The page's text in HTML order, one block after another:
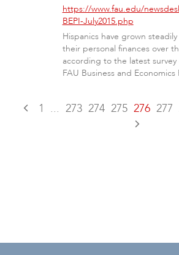
https://www.fau.edu/
BEPI-July2015.php
Hispanics have grown
their personal finances over
according to the latest
FAU Business and
1 ... 273 274 275 276 277